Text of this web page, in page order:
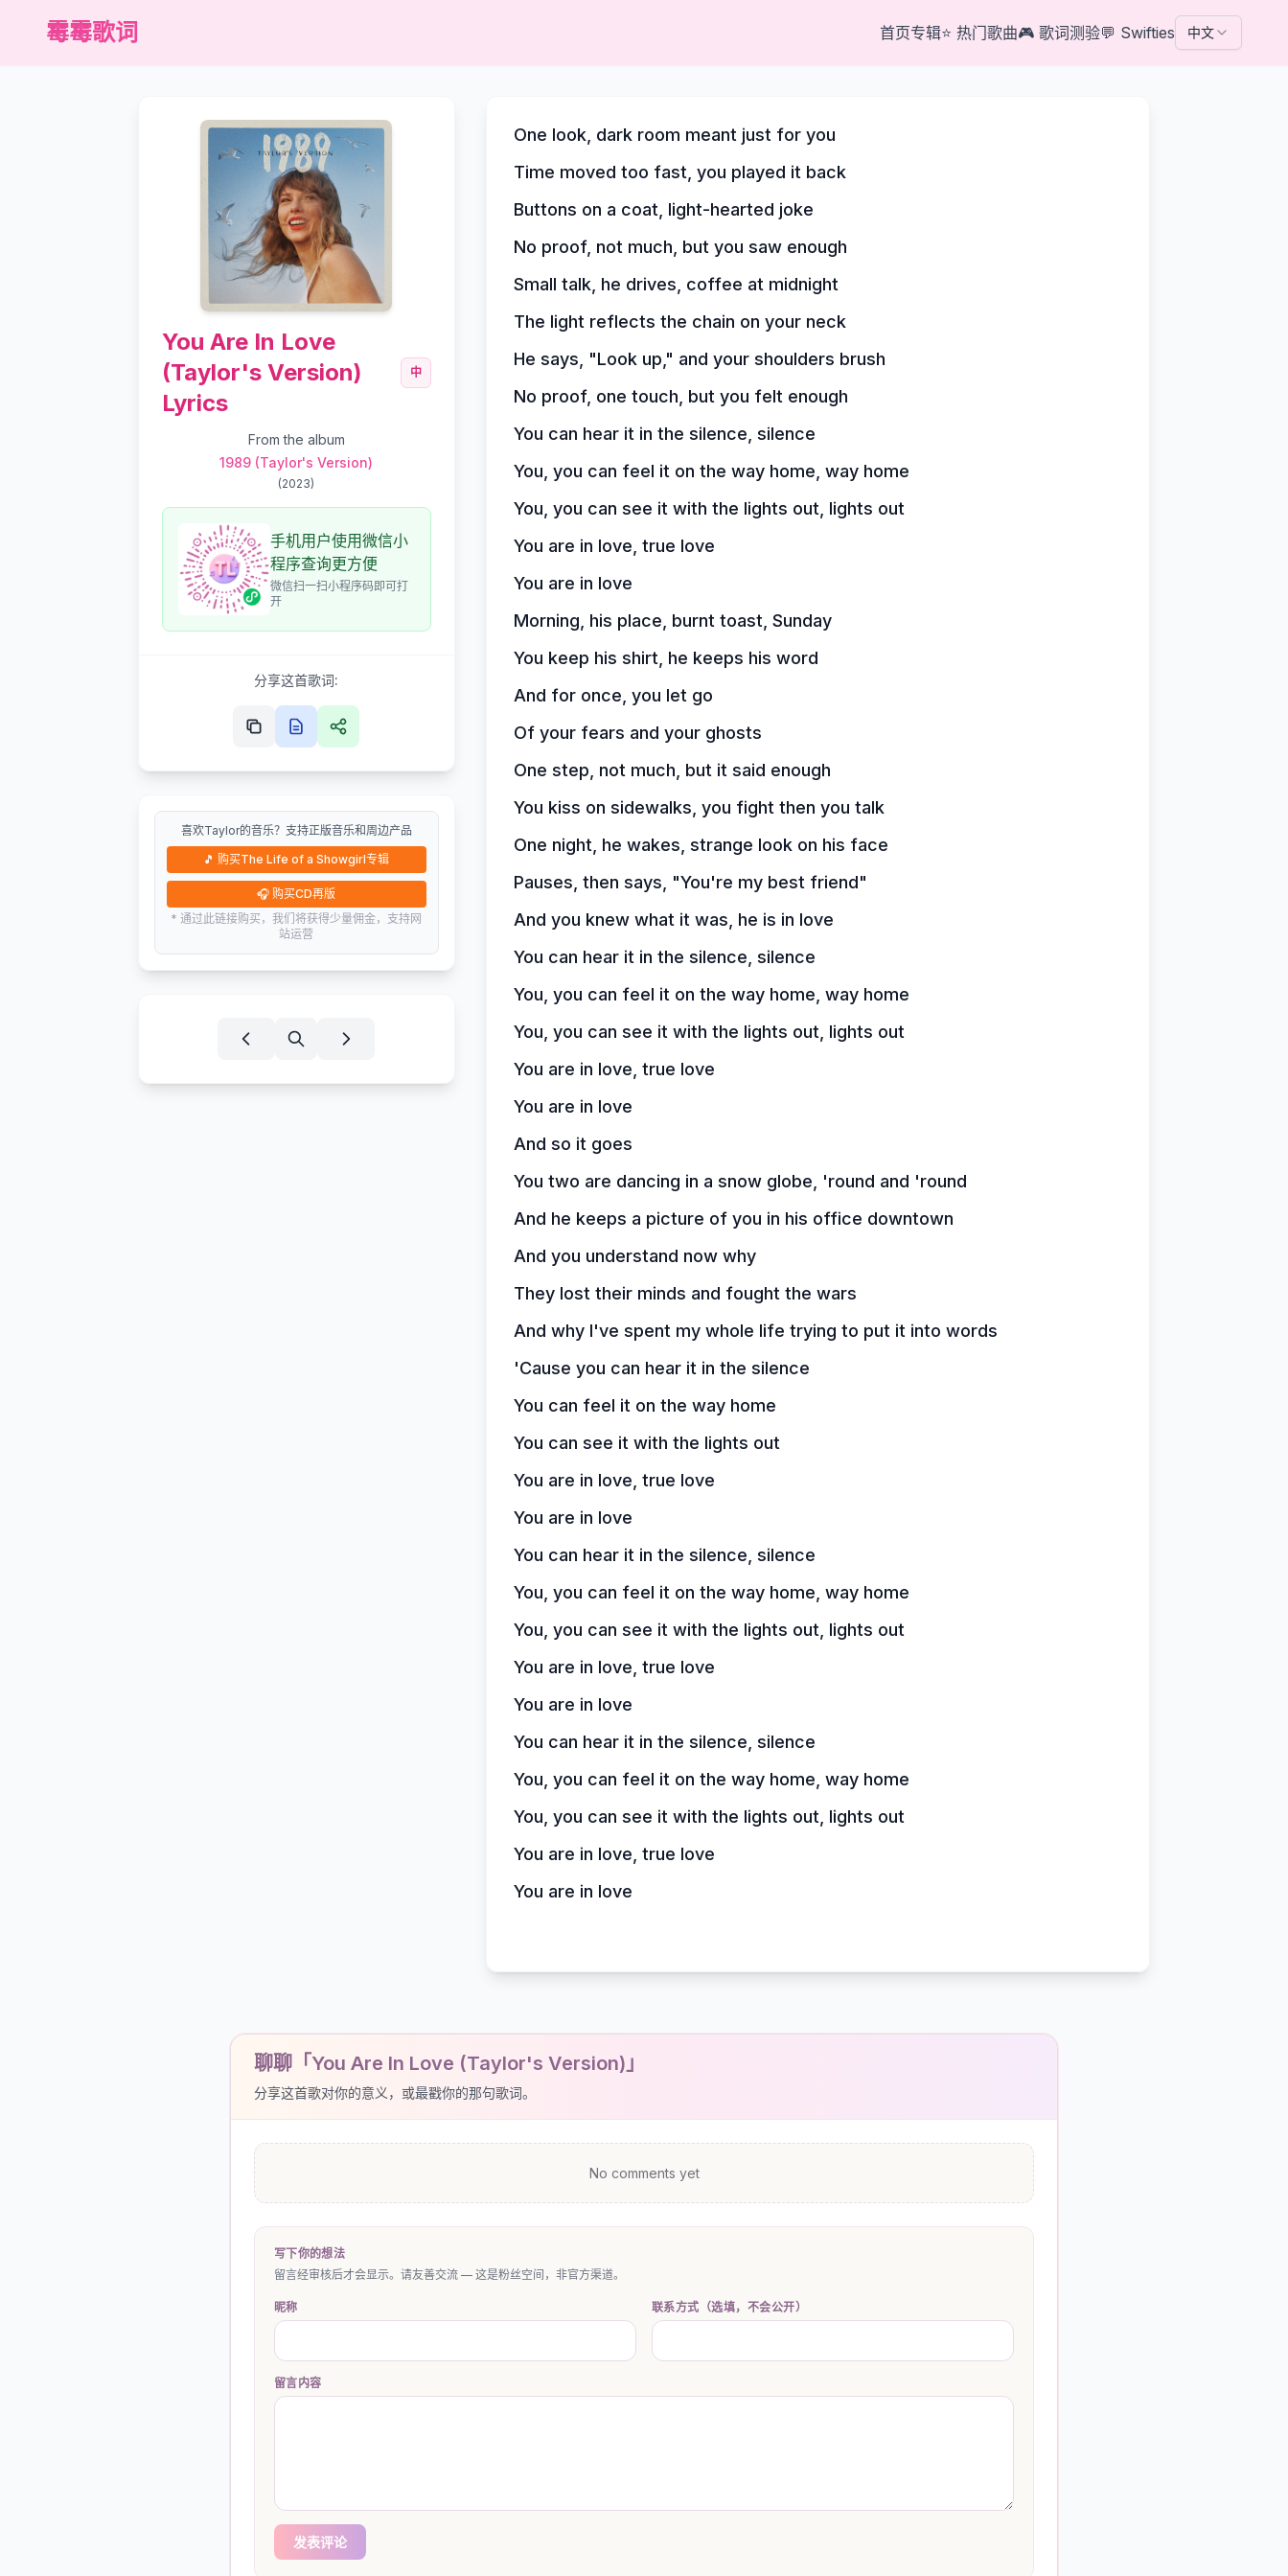
霉霉歌词 首页专辑⭐ 热门歌曲🎮 歌词测验💬 Swifties 中文
You Are In Love
(Taylor's Version)
Lyrics
中
From the album
1989 (Taylor's Version)
(2023)
手机用户使用微信小
程序查询更方便
微信扫一扫小程序码即可打
开
分享这首歌词:
喜欢Taylor的音乐？支持正版音乐和周边产品
🎵 购买The Life of a Showgirl专辑
🎧 购买CD再版
* 通过此链接购买，我们将获得少量佣金，支持网
站运营
One look, dark room meant just for you
Time moved too fast, you played it back
Buttons on a coat, light-hearted joke
No proof, not much, but you saw enough
Small talk, he drives, coffee at midnight
The light reflects the chain on your neck
He says, "Look up," and your shoulders brush
No proof, one touch, but you felt enough
You can hear it in the silence, silence
You, you can feel it on the way home, way home
You, you can see it with the lights out, lights out
You are in love, true love
You are in love
Morning, his place, burnt toast, Sunday
You keep his shirt, he keeps his word
And for once, you let go
Of your fears and your ghosts
One step, not much, but it said enough
You kiss on sidewalks, you fight then you talk
One night, he wakes, strange look on his face
Pauses, then says, "You're my best friend"
And you knew what it was, he is in love
You can hear it in the silence, silence
You, you can feel it on the way home, way home
You, you can see it with the lights out, lights out
You are in love, true love
You are in love
And so it goes
You two are dancing in a snow globe, 'round and 'round
And he keeps a picture of you in his office downtown
And you understand now why
They lost their minds and fought the wars
And why I've spent my whole life trying to put it into words
'Cause you can hear it in the silence
You can feel it on the way home
You can see it with the lights out
You are in love, true love
You are in love
You can hear it in the silence, silence
You, you can feel it on the way home, way home
You, you can see it with the lights out, lights out
You are in love, true love
You are in love
You can hear it in the silence, silence
You, you can feel it on the way home, way home
You, you can see it with the lights out, lights out
You are in love, true love
You are in love
聊聊「You Are In Love (Taylor's Version)」
分享这首歌对你的意义，或最戳你的那句歌词。
No comments yet
写下你的想法
留言经审核后才会显示。请友善交流 — 这是粉丝空间，非官方渠道。
昵称 联系方式（选填，不会公开）
留言内容
发表评论